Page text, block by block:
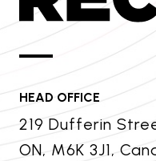
HEAD OFFICE
219 Dufferin
ON, M6K 3J1,